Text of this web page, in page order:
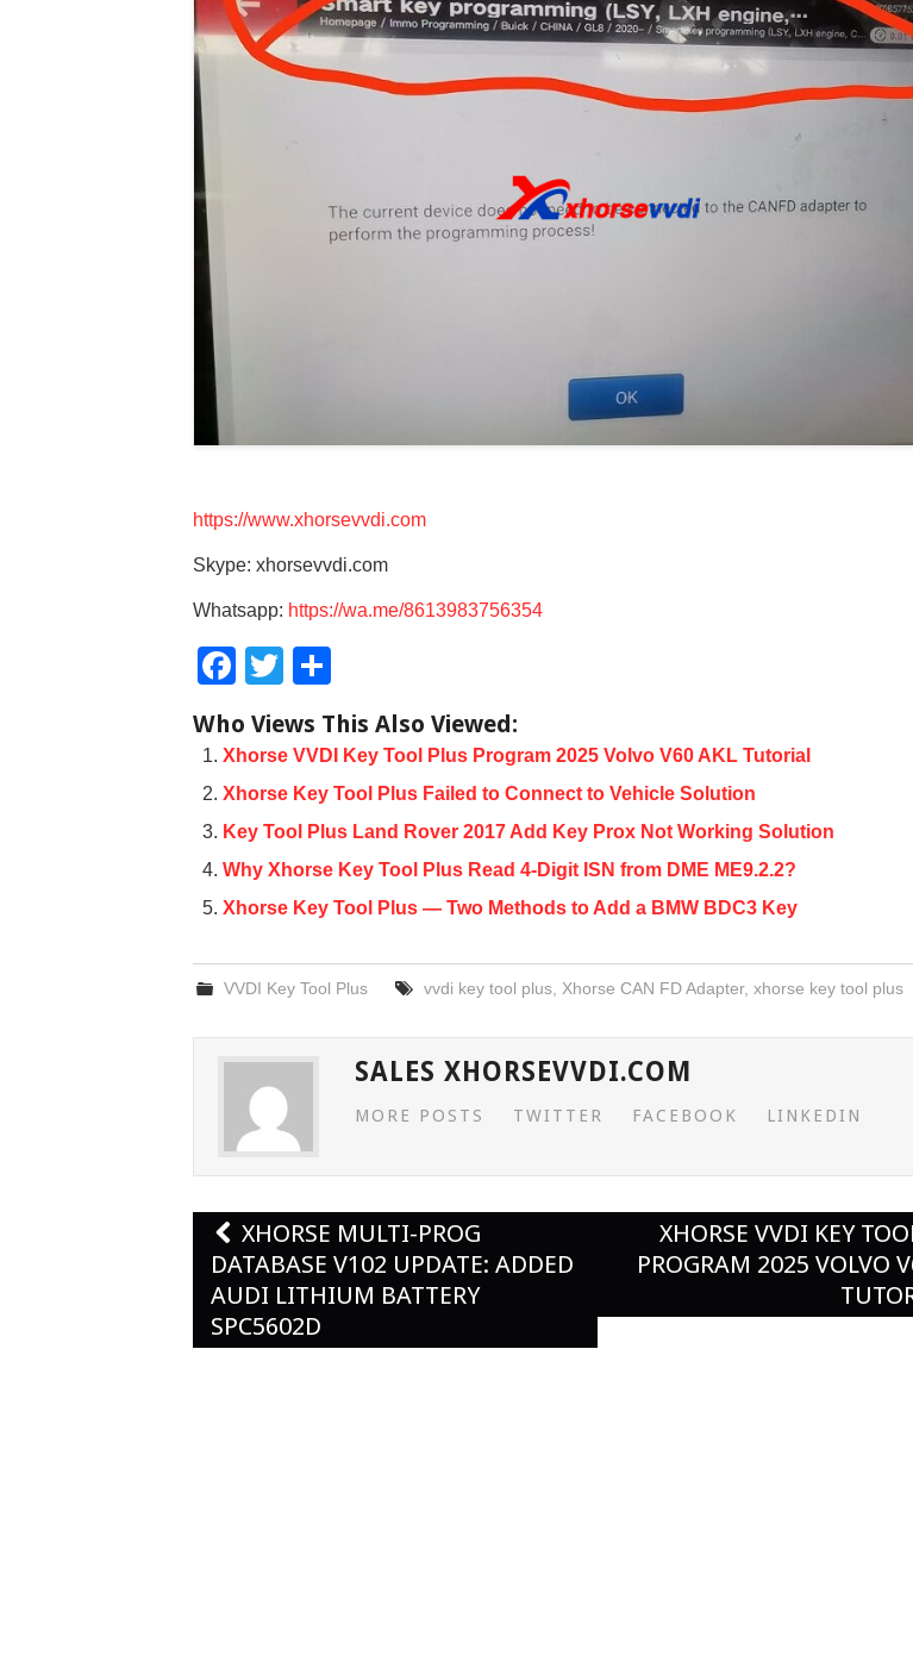
https://www.xhorsevvdi.com
Skype: xhorsevvdi.com
Whatsapp: https://wa.me/8613983756354
F
c
e
b
o
o
T
tt
er
h
ar
e
Who Views This Also Viewed:
Xhorse VVDI Key Tool Plus Program 2025 Volvo V60 AKL Tutorial
Xhorse Key Tool Plus Failed to Connect to Vehicle Solution
Key Tool Plus Land Rover 2017 Add Key Prox Not Working Solution
Why Xhorse Key Tool Plus Read 4-Digit ISN from DME ME9.2.2?
Xhorse Key Tool Plus — Two Methods to Add a BMW BDC3 Key
VVDI Key Tool Plus vvdi key tool plus, Xhorse CAN FD Adapter, xhorse key tool plus
SALES XHORSEVVDI.COM
MORE POSTS TWITTER FACEBOOK LINKEDIN
Post
navigation
XHORSE MULTI-PROG
DATABASE V102 UPDATE: ADDED
AUDI LITHIUM BATTERY
SPC5602D
XHORSE VVDI KEY
PROGRAM 2025 VOLVO